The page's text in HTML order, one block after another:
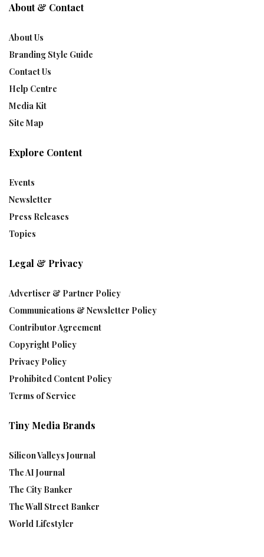
About & Contact
About Us
Branding Style Guide
Contact Us
Help Centre
Media Kit
Site Map
Explore Content
Events
Newsletter
Press Releases
Topics
Legal & Privacy
Advertiser & Partner Policy
Communications & Newsletter Policy
Contributor Agreement
Copyright Policy
Privacy Policy
Prohibited Content Policy
Terms of Service
Tiny Media Brands
Silicon Valleys Journal
The AI Journal
The City Banker
The Wall Street Banker
World Lifestyler